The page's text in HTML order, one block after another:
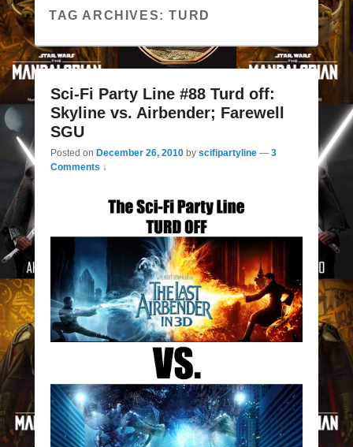
TAG ARCHIVES:TURD
Sci-Fi Party Line #88 Turd off:
Skyline vs. Airbender; Farewell
SGU
Posted on December 26, 2010 by scifipartyline — 3
Comments ↓